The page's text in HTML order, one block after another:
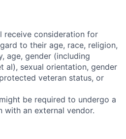
receive consideration for
to their age, race, religion,
age, gender (including
al), sexual orientation, gender
veteran status, or
be required to undergo a
an external vendor.